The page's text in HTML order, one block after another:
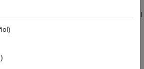
can distribute only two-dimensional
matrices along two subscripts over a
grid of workers in a blocked, cyclic
description of 2-D block-cyclic
and the relationship between